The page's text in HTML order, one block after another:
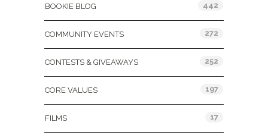
BOOKIE BLOG 442
COMMUNITY EVENTS 272
CONTESTS & GIVEAWAYS 252
CORE VALUES 197
FILMS 17